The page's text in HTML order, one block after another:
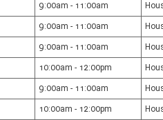
9:00am - 11:00am
9:00am - 11:00am
9:00am - 11:00am
10:00am - 12:00pm
9:00am - 11:00am
10:00am - 12:00pm